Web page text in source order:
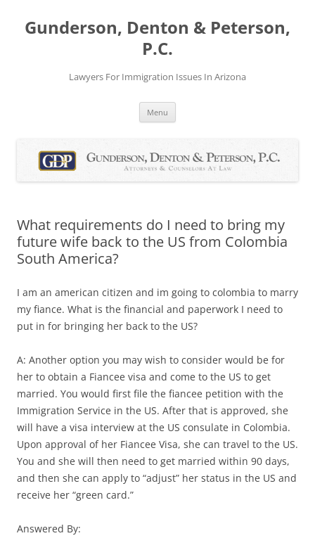
content
Gunderson, Denton & Peterson,
P.C.
Lawyers For Immigration Issues In Arizona
Menu
What requirements do I need to bring my
future wife back to the US from Colombia
South America?
I am an american citizen and im going to colombia to marry
my fiance. What is the financial and paperwork I need to
put in for bringing her back to the US?
A: Another option you may wish to consider would be for
her to obtain a Fiancee visa and come to the US to get
married. You would first file the fiancee petition with the
Immigration Service in the US. After that is approved, she
will have a visa interview at the US consulate in Colombia.
Upon approval of her Fiancee Visa, she can travel to the US.
You and she will then need to get married within 90 days,
and then she can apply to “adjust” her status in the US and
receive her “green card.”
Answered By: